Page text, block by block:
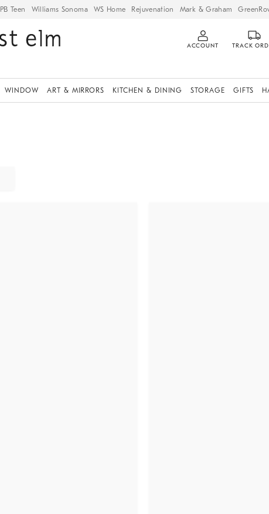
PB Teen Williams Sonoma WS Home Rejuvenation Mark & Graham
ACCOUNT TRACK
WINDOW ART & MIRRORS KITCHEN & DINING STORAGE GIFTS